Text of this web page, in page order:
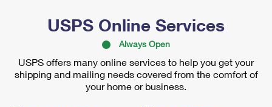
USPS Online Services
Always Open
USPS offers many online services to help you get your
shipping and mailing needs covered from the comfort of
your home or business.